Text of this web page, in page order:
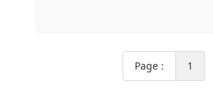
Page : 1